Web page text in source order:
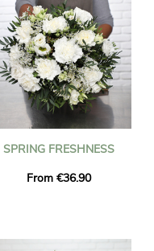
SPRING FRESHNESS
From €36.90